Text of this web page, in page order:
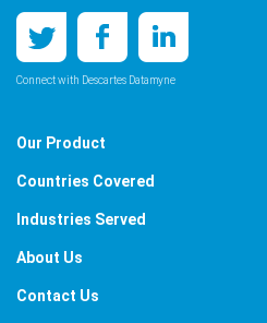
Connect with Descartes Datamyne
Our Product
Countries Covered
Industries Served
About Us
Contact Us